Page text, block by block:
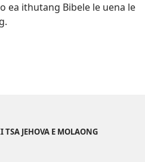
ea ithutang Bibele le uena le
TSA JEHOVA E MOLAONG